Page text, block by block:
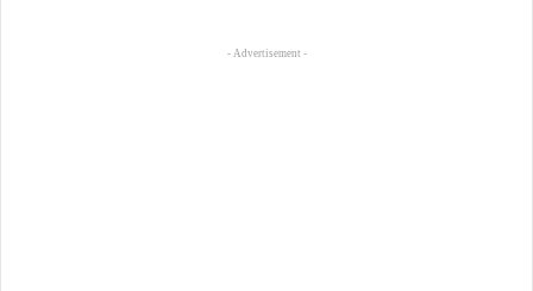
- Advertisement -